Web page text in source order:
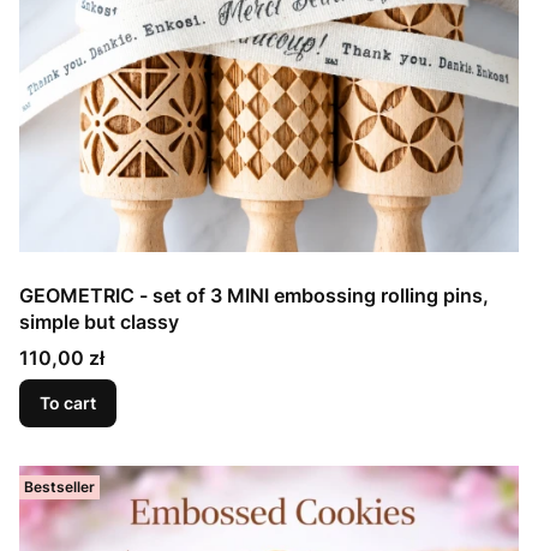
GEOMETRIC - set of 3 MINI embossing rolling pins,
simple but classy
Price
110,00 zł
To cart
Bestseller